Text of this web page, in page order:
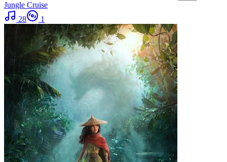
Jungle Cruise
28
1